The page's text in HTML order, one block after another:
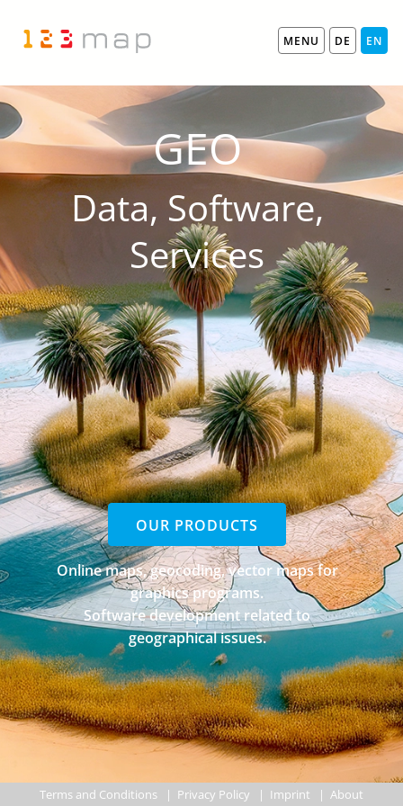
MENU DE EN
GEO
Data, Software,
Services
OUR PRODUCTS
Online maps, geocoding, vector maps for
graphics programs.
Software development related to
geographical issues.
Terms and Conditions | Privacy Policy | Imprint | About